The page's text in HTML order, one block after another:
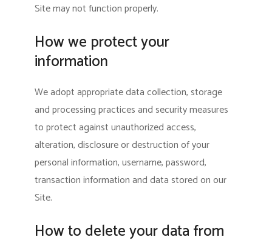
Site may not function properly.
How we protect your
information
We adopt appropriate data collection, storage
and processing practices and security measures
to protect against unauthorized access,
alteration, disclosure or destruction of your
personal information, username, password,
transaction information and data stored on our
Site.
How to delete your data from